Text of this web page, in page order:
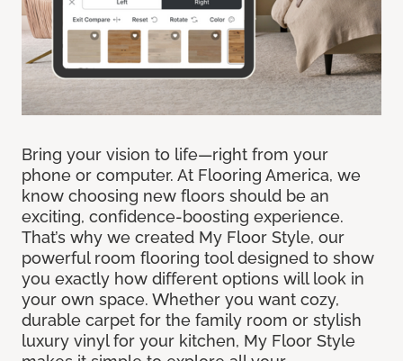
Bring your vision to life—right from your
phone or computer. At Flooring America, we
know choosing new floors should be an
exciting, confidence-boosting experience.
That’s why we created My Floor Style, our
powerful room flooring tool designed to show
you exactly how different options will look in
your own space. Whether you want cozy,
durable carpet for the family room or stylish
luxury vinyl for your kitchen, My Floor Style